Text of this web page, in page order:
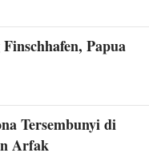
Papua
Tersembunyi di
Arfak